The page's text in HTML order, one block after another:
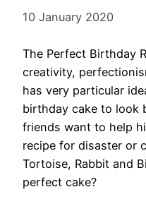
10 January 2020
The Perfect Birthday
creativity,
has very particular
birthday cake to look
friends want to help
recipe for disaster or
Tortoise, Rabbit and
perfect cake?